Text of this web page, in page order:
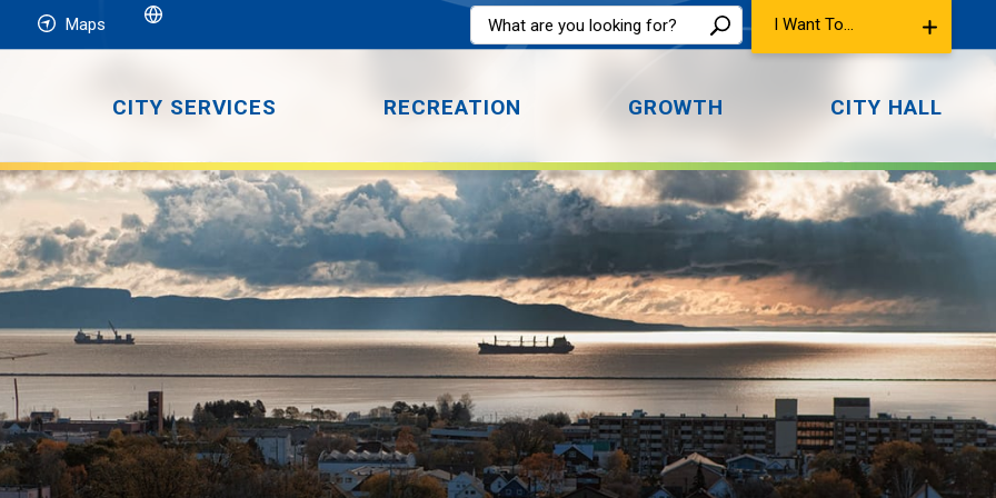
Maps I Want To...
CITY SERVICES RECREATION GROWTH CITY HALL